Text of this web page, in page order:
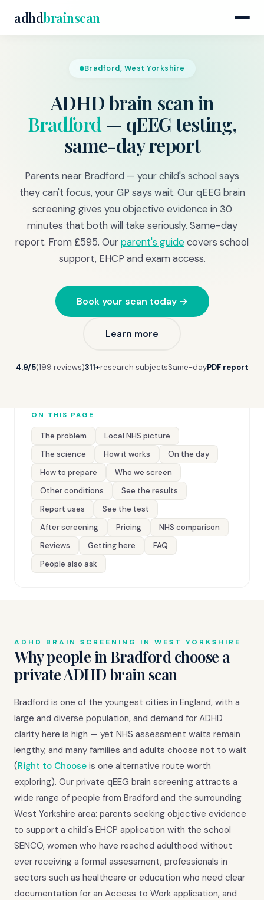
adhdbrainscan
Bradford, West Yorkshire
ADHD brain scan in
Bradford — qEEG testing,
same-day report
Parents near Bradford — your child's school says
they can't focus, your GP says wait. Our qEEG brain
screening gives you objective evidence in 30
minutes that both will take seriously. Same-day
report. From £595. Ourparent's guidecovers school
support, EHCP and exam access.
Book your scan today →
Learn more
4.9/5(199 reviews)311+research subjectsSame-dayPDF report
ON THIS PAGE
The problem
Local NHS picture
The science
How it works
On the day
How to prepare
Who we screen
Other conditions
See the results
Report uses
See the test
After screening
Pricing
NHS comparison
Reviews
Getting here
FAQ
People also ask
ADHD BRAIN SCREENING IN WEST YORKSHIRE
Why people in Bradford choose a
private ADHD brain scan
Bradford is one of the youngest cities in England, with a
large and diverse population, and demand for ADHD
clarity here is high — yet NHS assessment waits remain
lengthy, and many families and adults choose not to wait
(Right to Choose is one alternative route worth
exploring). Our private qEEG brain screening attracts a
wide range of people from Bradford and the surrounding
West Yorkshire area: parents seeking objective evidence
to support a child's EHCP application with the school
SENCO, women who have reached adulthood without
ever receiving a formal assessment, professionals in
sectors such as healthcare or education who need clear
documentation for an Access to Work application, and